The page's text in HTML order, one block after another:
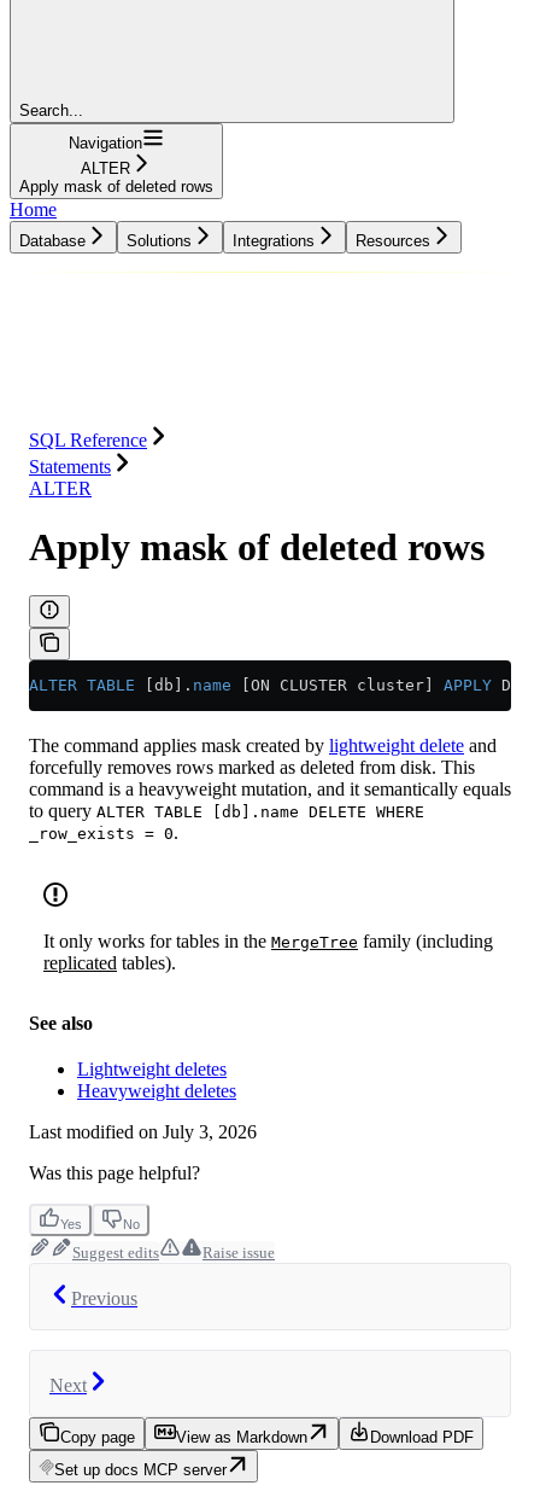
Search...
Navigation
ALTER
Apply mask of deleted rows
Home
Database Solutions Integrations Resources
SQL Reference
Statements
ALTER
Apply mask of deleted rows
ALTER TABLE [db]. name [ON CLUSTER cluster] APPLY
The command applies mask created by lightweight delete and
forcefully removes rows marked as deleted from disk. This
command is a heavyweight mutation, and it semantically equals
to query ALTER TABLE [db].name DELETE WHERE
_row_exists = 0.
It only works for tables in the MergeTree family (including
replicated tables).
See also
Lightweight deletes
Heavyweight deletes
Last modified on July 3, 2026
Was this page helpful?
Yes No
Suggest edits Raise issue
Previous
Next
Copy page View as Markdown
Download PDF
Set up docs MCP server